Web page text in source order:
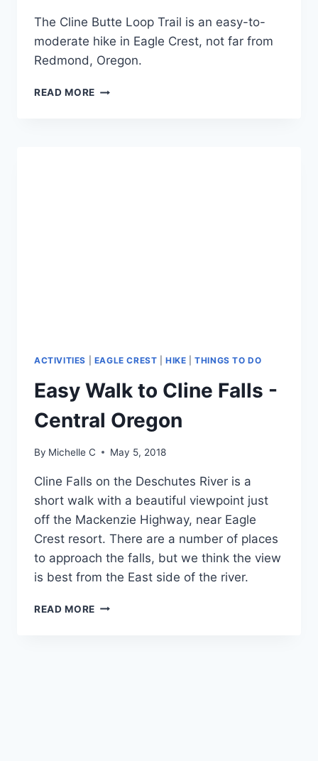
The Cline Butte Loop Trail is an easy-to-
moderate hike in Eagle Crest, not far from
Redmond, Oregon.
READ MORE MODERATE
ACTIVITIES EAGLE CREST |HIKE |THINGS TO DO
Easy Walk to Cline Falls -
Central Oregon
By Michelle C May 5, 2018
Cline Falls on the Deschutes River is a
short walk with a beautiful viewpoint just
off the Mackenzie Highway, near Eagle
Crest resort. There are a number of places
to approach the falls, but we think the view
is best from the East side of the river.
READ MORE EASY